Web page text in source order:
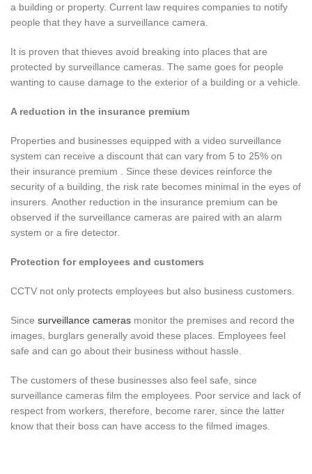
a building or property. Current law requires companies to notify
people that they have a surveillance camera.
It is proven that thieves avoid breaking into places that are
protected by surveillance cameras. The same goes for people
wanting to cause damage to the exterior of a building or a vehicle.
A reduction in the insurance premium
Properties and businesses equipped with a video surveillance
system can receive a discount that can vary from 5 to 25% on
their insurance premium . Since these devices reinforce the
security of a building, the risk rate becomes minimal in the eyes of
insurers. Another reduction in the insurance premium can be
observed if the surveillance cameras are paired with an alarm
system or a fire detector.
Protection for employees and customers
CCTV not only protects employees but also business customers.
Since surveillance cameras monitor the premises and record the
images, burglars generally avoid these places. Employees feel
safe and can go about their business without hassle.
The customers of these businesses also feel safe, since
surveillance cameras film the employees. Poor service and lack of
respect from workers, therefore, become rarer, since the latter
know that their boss can have access to the filmed images.